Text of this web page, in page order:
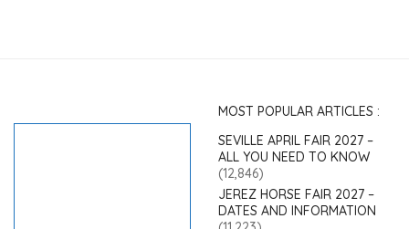
MOST POPULAR ARTICLES :
SEVILLE APRIL FAIR 2027 –
ALL YOU NEED TO KNOW
(12,846)
JEREZ HORSE FAIR 2027 –
DATES AND INFORMATION